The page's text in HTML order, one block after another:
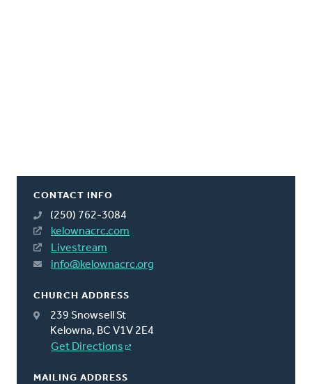
CONTACT INFO
(250) 762-3084
kelownacrc.com
Livestream
info@kelownacrc.org
CHURCH ADDRESS
239 Snowsell St
Kelowna, BC V1V 2E4
Get Directions
MAILING ADDRESS